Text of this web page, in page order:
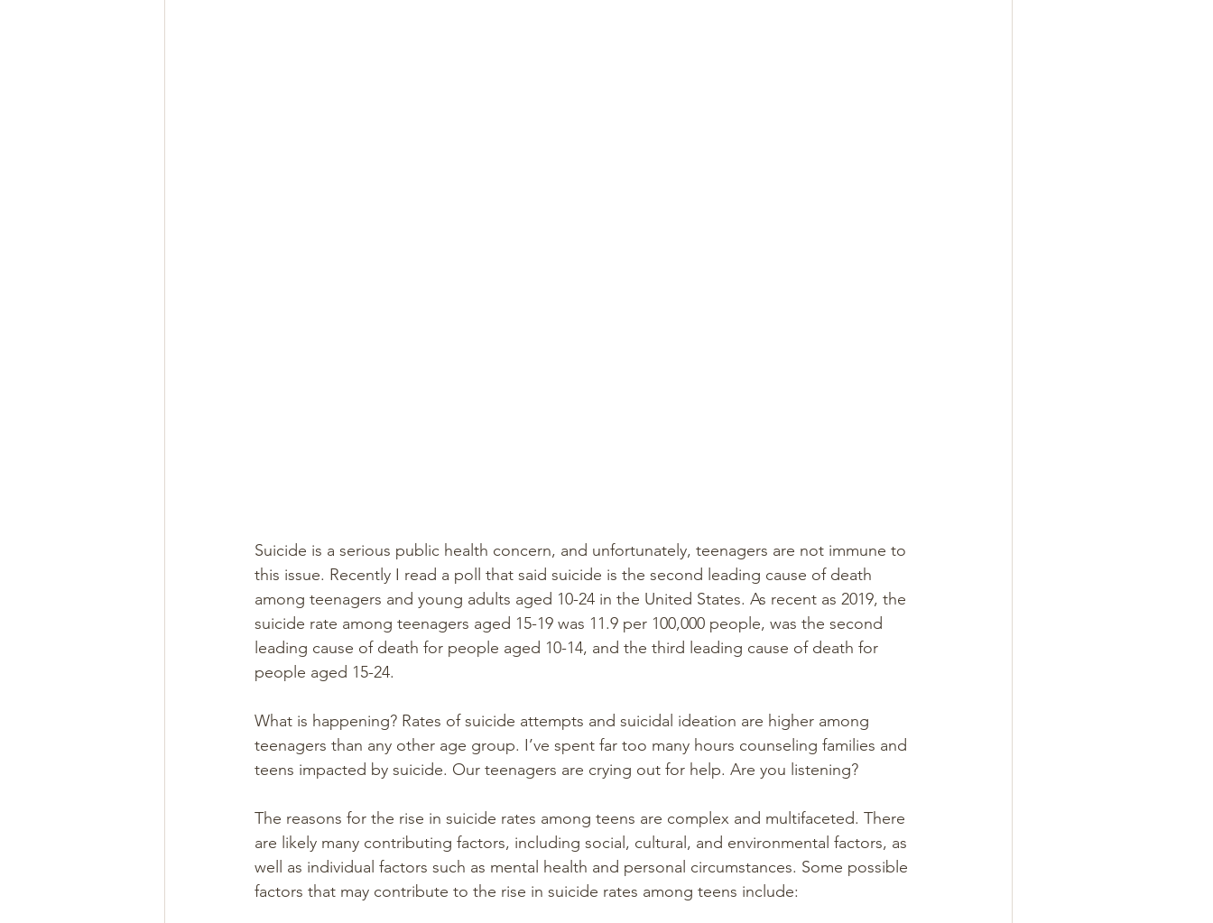
Suicide is a serious public health concern, and unfortunately, teenagers are not immune to
this issue. Recently I read a poll that said suicide is the second leading cause of death
among teenagers and young adults aged 10-24 in the United States. As recent as 2019, the
suicide rate among teenagers aged 15-19 was 11.9 per 100,000 people, was the second
leading cause of death for people aged 10-14, and the third leading cause of death for
people aged 15-24.
What is happening? Rates of suicide attempts and suicidal ideation are higher among
teenagers than any other age group. I’ve spent far too many hours counseling families and
teens impacted by suicide. Our teenagers are crying out for help. Are you listening?
The reasons for the rise in suicide rates among teens are complex and multifaceted. There
are likely many contributing factors, including social, cultural, and environmental factors, as
well as individual factors such as mental health and personal circumstances. Some possible
factors that may contribute to the rise in suicide rates among teens include: